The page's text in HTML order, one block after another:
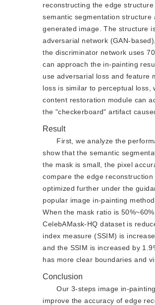
reconstructing the edge
semantic segmentation
generated image. The structure
adversarial network (GAN-
the discriminator network uses
can approach the in-painting
use adversarial loss and feature
loss is similar to perceptual
content restoration module can
the "checkerboard" artifact
Result
First, we analyze the
show that the semantic
the mask is small, the pixel
compare the edge
optimized further under the
popular image in-painting
When the mask ratio is
CelebAMask-HQ dataset is
index measure (SSIM) is
and the SSIM is increased by
has more clear boundaries and
Conclusion
Our 3-steps image in-
improve the accuracy of edge